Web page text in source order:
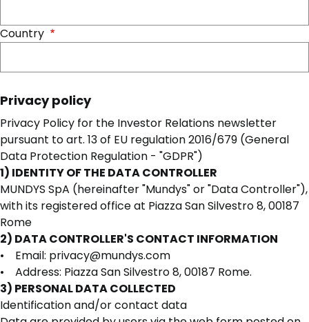
Country
Privacy policy
Privacy Policy for the Investor Relations newsletter
pursuant to art. 13 of EU regulation 2016/679 (General
Data Protection Regulation - "GDPR")
1) IDENTITY OF THE DATA CONTROLLER
MUNDYS SpA (hereinafter "Mundys" or "Data Controller"),
with its registered office at Piazza San Silvestro 8, 00187
Rome
2) DATA CONTROLLER'S CONTACT INFORMATION
• Email: privacy@mundys.com
• Address: Piazza San Silvestro 8, 00187 Rome.
3) PERSONAL DATA COLLECTED
Identification and/or contact data